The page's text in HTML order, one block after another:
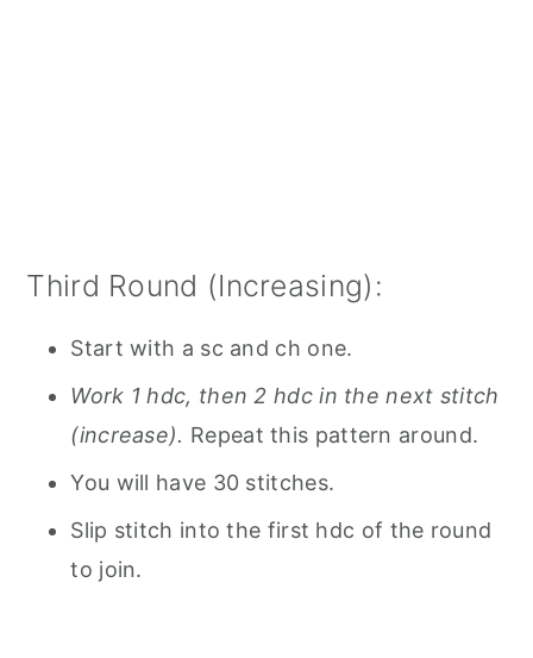
Third Round (Increasing):
Start with a sc and ch one.
Work 1 hdc, then 2 hdc in the next stitch
(increase). Repeat this pattern around.
You will have 30 stitches.
Slip stitch into the first hdc of the round
to join.